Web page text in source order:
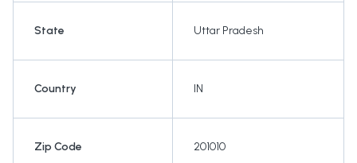
State Uttar Pradesh
Country IN
Zip Code 201010